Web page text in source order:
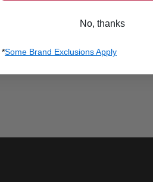
No, thanks
*Some Brand Exclusions Apply